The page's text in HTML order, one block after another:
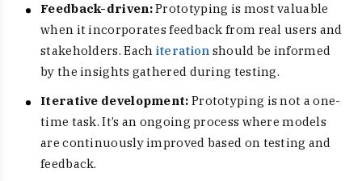
Feedback-driven:Prototyping is most valuable
when it incorporates feedback from real users and
stakeholders. Each iteration should be informed
by the insights gathered during testing.
Iterative development: Prototyping is not a one-
time task. It’s an ongoing process where models
are continuously improved based on testing and
feedback.